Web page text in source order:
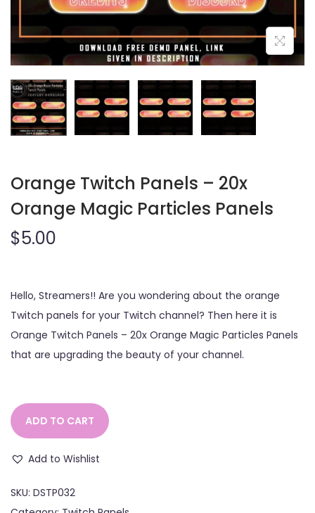
Orange Twitch Panels – 20x
Orange Magic Particles Panels
$5.00
Hello, Streamers!! Are you wondering about the orange
Twitch panels for your Twitch channel? Then here it is
Orange Twitch Panels – 20x Orange Magic Particles Panels
that are upgrading the beauty of your channel.
ADD TO CART
Add to Wishlist
SKU: DSTP032